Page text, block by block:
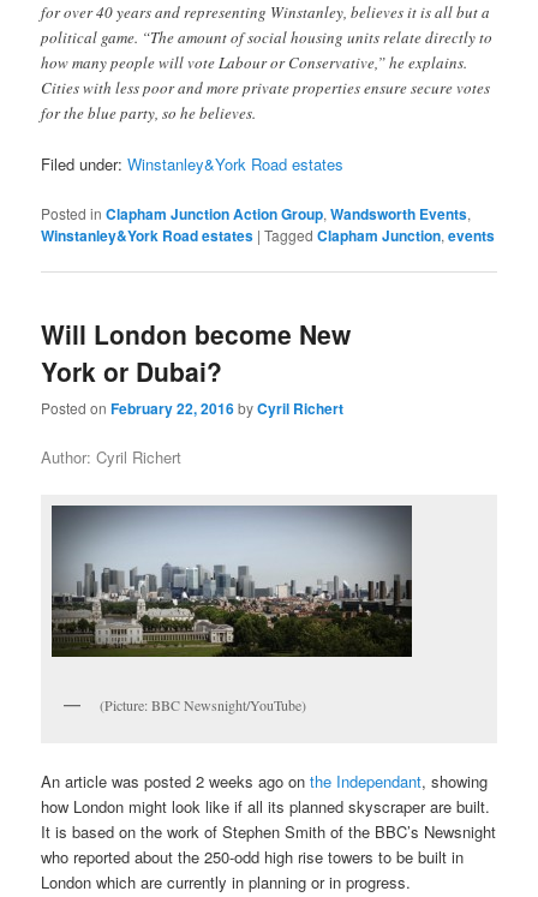
for over 40 years and representing Winstanley, believes it is all but a
political game. “The amount of social housing units relate directly to
how many people will vote Labour or Conservative,” he explains.
Cities with less poor and more private properties ensure secure votes
for the blue party, so he believes.
Filed under:Winstanley&York Road estates
Posted in Clapham Junction Action Group,Wandsworth Events,
Winstanley&York Road estates |Tagged Clapham Junction,events
Will London become New
York or Dubai?
Posted onFebruary 22, 2016byCyril Richert
Author: Cyril Richert
(Picture: BBC Newsnight/YouTube)
An article was posted 2 weeks ago onthe Independant, showing
how London might look like if all its planned skyscraper are built.
It is based on the work of Stephen Smith of the BBC’s Newsnight
who reported about the 250-odd high rise towers to be built in
London which are currently in planning or in progress.